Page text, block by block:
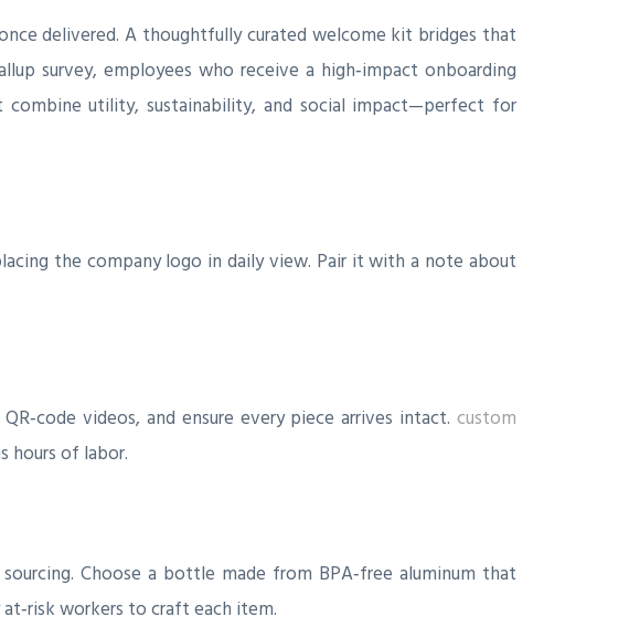
delivered. A thoughtfully curated welcome kit bridges that
survey, employees who receive a high‑impact onboarding
utility, sustainability, and social impact—perfect for
the company logo in daily view. Pair it with a note about
videos, and ensure every piece arrives intact. custom
hours of labor.
Choose a bottle made from BPA‑free aluminum that
workers to craft each item.